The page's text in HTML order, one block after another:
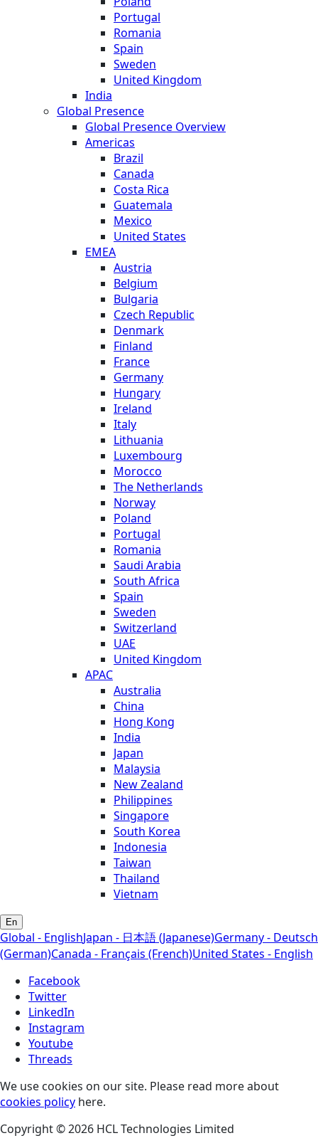
Portugal
Romania
Spain
Sweden
United Kingdom
India
Global Presence
Global Presence Overview
Americas
Brazil
Canada
Costa Rica
Guatemala
Mexico
United States
EMEA
Austria
Belgium
Bulgaria
Czech Republic
Denmark
Finland
France
Germany
Hungary
Ireland
Italy
Lithuania
Luxembourg
Morocco
The Netherlands
Norway
Poland
Portugal
Romania
Saudi Arabia
South Africa
Spain
Sweden
Switzerland
UAE
United Kingdom
APAC
Australia
China
Hong Kong
India
Japan
Malaysia
New Zealand
Philippines
Singapore
South Korea
Indonesia
Taiwan
Thailand
Vietnam
En
Global - EnglishJapan - 日本語 (Japanese)Germany - Deutsch
(German)Canada - Français (French)United States - English
Facebook
Twitter
LinkedIn
Instagram
Youtube
Threads
We use cookies on our site. Please read more about
cookies policy here.
Copyright © 2026 HCL Technologies Limited